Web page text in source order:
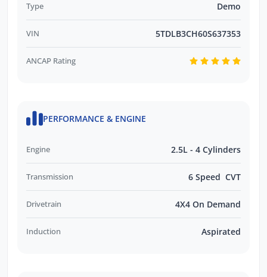
Type Demo
VIN 5TDLB3CH60S637353
ANCAP Rating
PERFORMANCE & ENGINE
Engine 2.5L - 4 Cylinders
Transmission 6 Speed CVT
Drivetrain 4X4 On Demand
Induction Aspirated